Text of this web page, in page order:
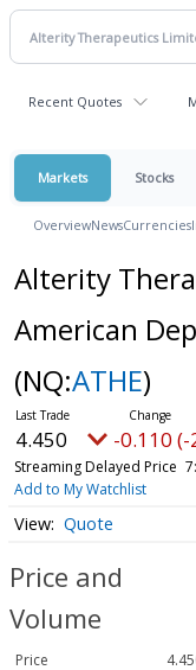
Recent Quotes
Markets Stocks
OverviewNewsCurrencies
Alterity
American
(NQ:ATHE)
4.450 -0.110 (-
Streaming Delayed Price
Add to My Watchlist
Quote
Price and
Volume
Price